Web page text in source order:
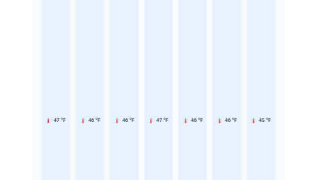
47 °F 46 °F 46 °F 47 °F 46 °F 46 °F 45 °F